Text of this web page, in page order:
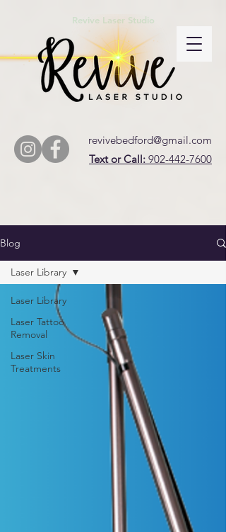
Revive Laser Studio
revivebedford@gmail.com
Text or Call: 902-442-7600
Blog
Laser Library
Laser Tattoo
Removal
Laser Skin
Treatments
Laser Library